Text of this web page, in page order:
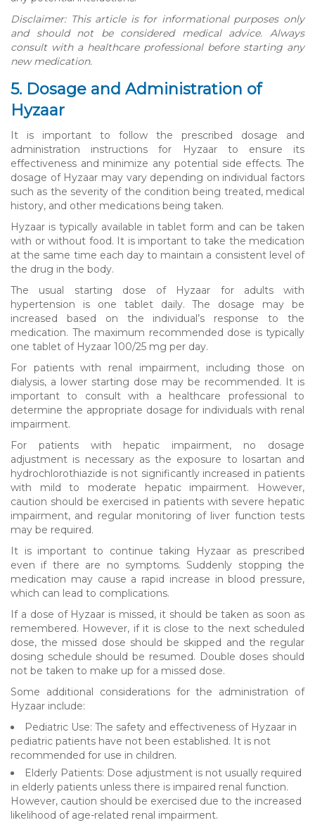
Disclaimer: This article is for informational purposes only
and should not be considered medical advice. Always
consult with a healthcare professional before starting any
new medication.
5. Dosage and Administration of
Hyzaar
It is important to follow the prescribed dosage and
administration instructions for Hyzaar to ensure its
effectiveness and minimize any potential side effects. The
dosage of Hyzaar may vary depending on individual factors
such as the severity of the condition being treated, medical
history, and other medications being taken.
Hyzaar is typically available in tablet form and can be taken
with or without food. It is important to take the medication
at the same time each day to maintain a consistent level of
the drug in the body.
The usual starting dose of Hyzaar for adults with
hypertension is one tablet daily. The dosage may be
increased based on the individual’s response to the
medication. The maximum recommended dose is typically
one tablet of Hyzaar 100/25 mg per day.
For patients with renal impairment, including those on
dialysis, a lower starting dose may be recommended. It is
important to consult with a healthcare professional to
determine the appropriate dosage for individuals with renal
impairment.
For patients with hepatic impairment, no dosage
adjustment is necessary as the exposure to losartan and
hydrochlorothiazide is not significantly increased in patients
with mild to moderate hepatic impairment. However,
caution should be exercised in patients with severe hepatic
impairment, and regular monitoring of liver function tests
may be required.
It is important to continue taking Hyzaar as prescribed
even if there are no symptoms. Suddenly stopping the
medication may cause a rapid increase in blood pressure,
which can lead to complications.
If a dose of Hyzaar is missed, it should be taken as soon as
remembered. However, if it is close to the next scheduled
dose, the missed dose should be skipped and the regular
dosing schedule should be resumed. Double doses should
not be taken to make up for a missed dose.
Some additional considerations for the administration of
Hyzaar include:
Pediatric Use: The safety and effectiveness of Hyzaar in
pediatric patients have not been established. It is not
recommended for use in children.
Elderly Patients: Dose adjustment is not usually required
in elderly patients unless there is impaired renal function.
However, caution should be exercised due to the increased
likelihood of age-related renal impairment.